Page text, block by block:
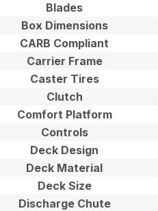
Blades
Box Dimensions
CARB Compliant
Carrier Frame
Caster Tires
Clutch
Comfort Platform
Controls
Deck Design
Deck Material
Deck Size
Discharge Chute